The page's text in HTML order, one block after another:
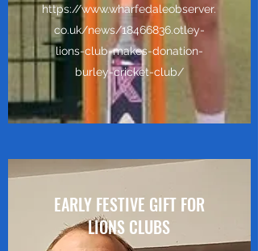
https://www.wharfedaleobserver.
co.uk/news/18466836.otley-
lions-club-makes-donation-
burley-cricket-club/
EARLY FESTIVE GIFT FOR
LIONS CLUBS